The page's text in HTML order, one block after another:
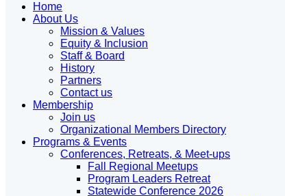
Home
About Us
Mission & Values
Equity & Inclusion
Staff & Board
History
Partners
Contact us
Membership
Join us
Organizational Members Directory
Programs & Events
Conferences, Retreats, & Meet-ups
Fall Regional Meetups
Program Leaders Retreat
Statewide Conference 2026